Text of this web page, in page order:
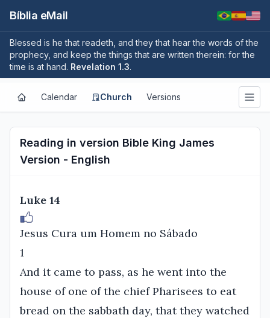
Bíblia eMail
Blessed is he that readeth, and they that hear the words of the
prophecy, and keep the things that are written therein: for the
time is at hand. Revelation 1.3.
Calendar Church Versions
Reading in version Bible King James
Version - English
Luke 14
Jesus Cura um Homem no Sábado
1
And it came to pass, as he went into the
house of one of the chief Pharisees to eat
bread on the sabbath day, that they watched